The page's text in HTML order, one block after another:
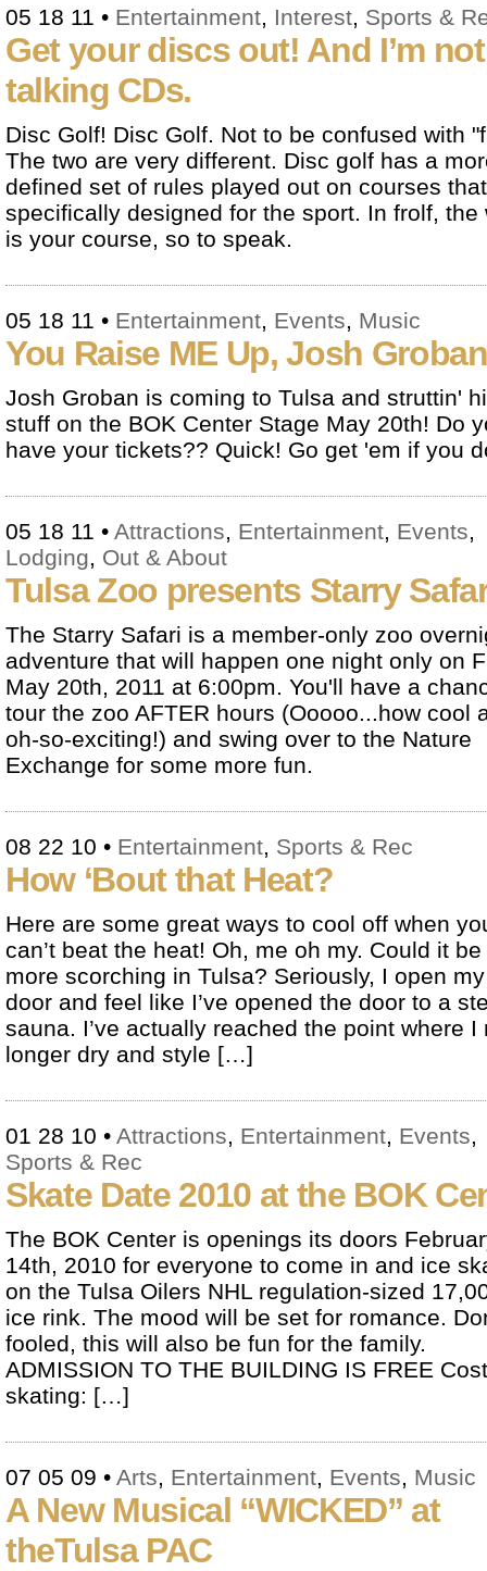
05 18 11 • Entertainment, Interest, Sports &
Get your discs out! And I’m not
talking CDs.
Disc Golf! Disc Golf. Not to be confused with
The two are very different. Disc golf has a
defined set of rules played out on courses
specifically designed for the sport. In frolf, the
is your course, so to speak.
05 18 11 • Entertainment, Events, Music
You Raise ME Up, Josh
Josh Groban is coming to Tulsa and struttin'
stuff on the BOK Center Stage May 20th! Do
have your tickets?? Quick! Go get 'em if you
05 18 11 • Attractions, Entertainment, Events,
Lodging, Out & About
Tulsa Zoo presents Starry
The Starry Safari is a member-only zoo
adventure that will happen one night only on
May 20th, 2011 at 6:00pm. You'll have a
tour the zoo AFTER hours (Ooooo...how cool
oh-so-exciting!) and swing over to the Nature
Exchange for some more fun.
08 22 10 • Entertainment, Sports & Rec
How ‘Bout that Heat?
Here are some great ways to cool off when
can’t beat the heat! Oh, me oh my. Could it
more scorching in Tulsa? Seriously, I open
door and feel like I’ve opened the door to a
sauna. I’ve actually reached the point where I
longer dry and style […]
01 28 10 • Attractions, Entertainment, Events,
Sports & Rec
Skate Date 2010 at the BOK
The BOK Center is openings its doors
14th, 2010 for everyone to come in and ice
on the Tulsa Oilers NHL regulation-sized
ice rink. The mood will be set for romance.
fooled, this will also be fun for the family.
ADMISSION TO THE BUILDING IS FREE
skating: […]
07 05 09 • Arts, Entertainment, Events, Music
A New Musical “WICKED” at
theTulsa PAC